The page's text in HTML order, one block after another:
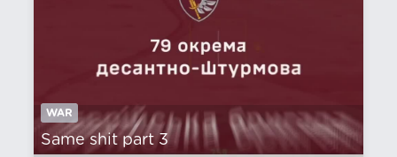
WAR
Same shit part 3